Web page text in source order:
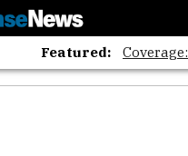
Featured: